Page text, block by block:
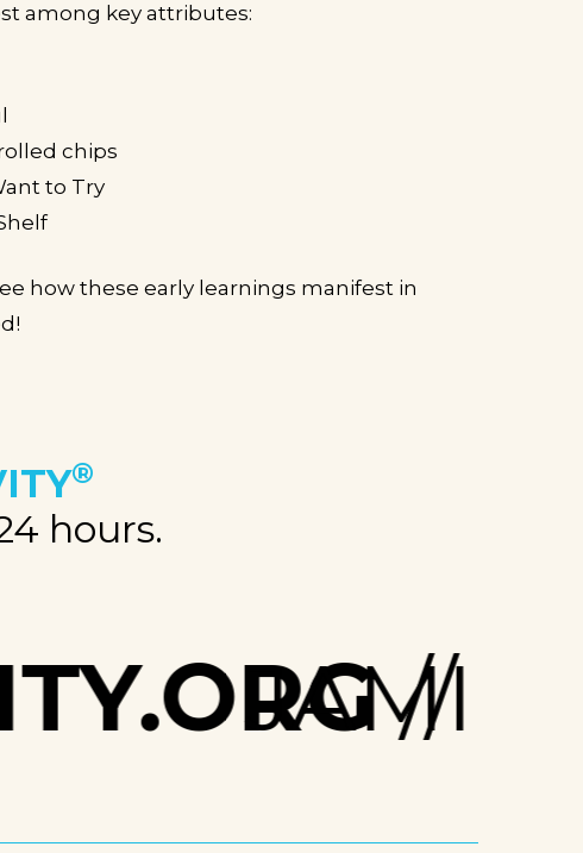
among key attributes:
chips
to Try
how these early learnings manifest in
®
hours.
//